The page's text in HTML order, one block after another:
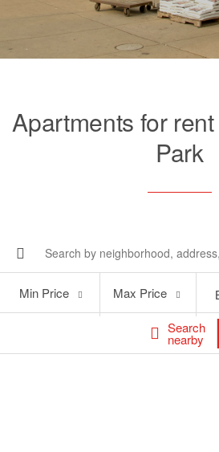
Apartments for
Park
Search
nearby
Price
Min Price
Price
Max Price